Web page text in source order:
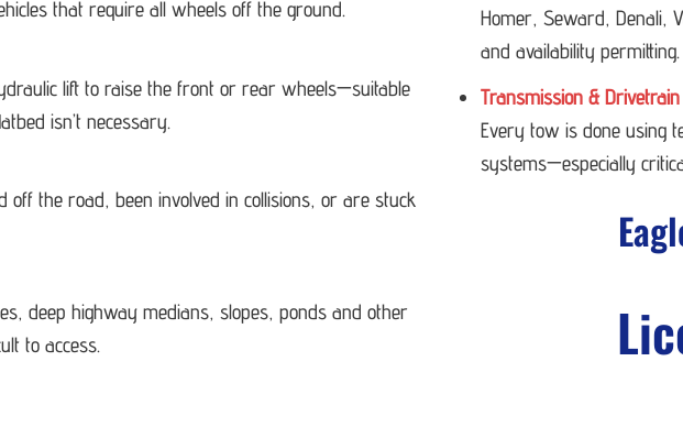
that require all wheels off the ground.
lift to raise the front or rear wheels—suitable
isn’t necessary.
off the road, been involved in collisions, or are stuck
deep highway medians, slopes, ponds and other
to access.
Homer, Seward, Denali,
and availability permitting.
Transmission &
Every tow is done using
systems—especially